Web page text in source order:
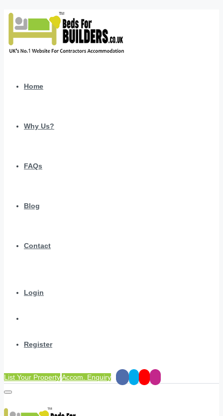
Home
Why Us?
FAQs
Blog
Contact
Login
Register
List Your PropertyAccom. Enquiry